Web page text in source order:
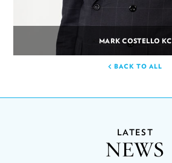
MARK COSTELLO KC
BACK TO ALL
LATEST
NEWS